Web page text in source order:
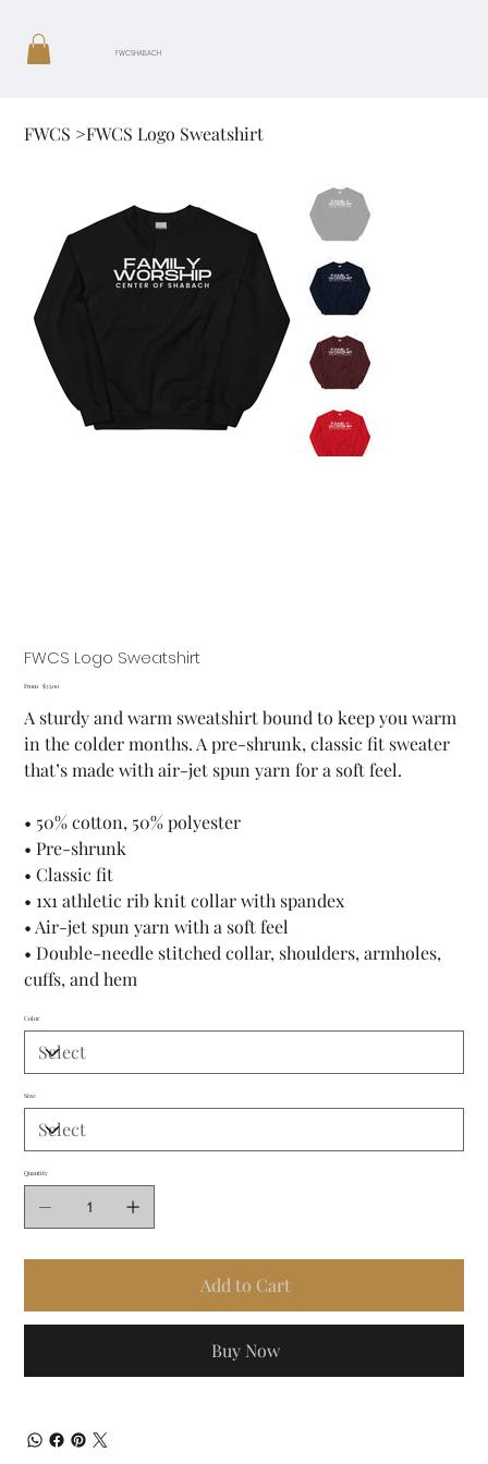
FWCSHABACH
FWCS >FWCS Logo Sweatshirt
FWCS Logo Sweatshirt
From Price
$35.00
A sturdy and warm sweatshirt bound to keep you warm
in the colder months. A pre-shrunk, classic fit sweater
that’s made with air-jet spun yarn for a soft feel.
• 50% cotton, 50% polyester
• Pre-shrunk
• Classic fit
• 1x1 athletic rib knit collar with spandex
• Air-jet spun yarn with a soft feel
• Double-needle stitched collar, shoulders, armholes,
cuffs, and hem
Color
Size
Quantity
Add to Cart
Buy Now